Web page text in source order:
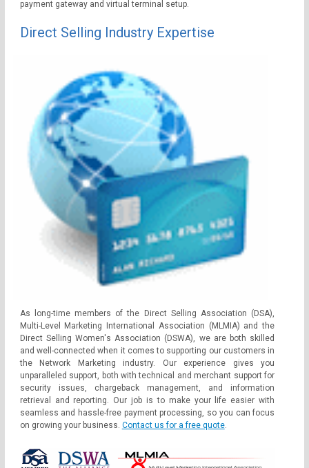
payment gateway and virtual terminal setup.
Direct Selling Industry Expertise
As long-time members of the Direct Selling Association (DSA),
Multi-Level Marketing International Association (MLMIA) and the
Direct Selling Women's Association (DSWA), we are both skilled
and well-connected when it comes to supporting our customers in
the Network Marketing industry. Our experience gives you
unparalleled support, both with technical and merchant support for
security issues, chargeback management, and information
retrieval and reporting. Our job is to make your life easier with
seamless and hassle-free payment processing, so you can focus
on growing your business. Contact us for a free quote.